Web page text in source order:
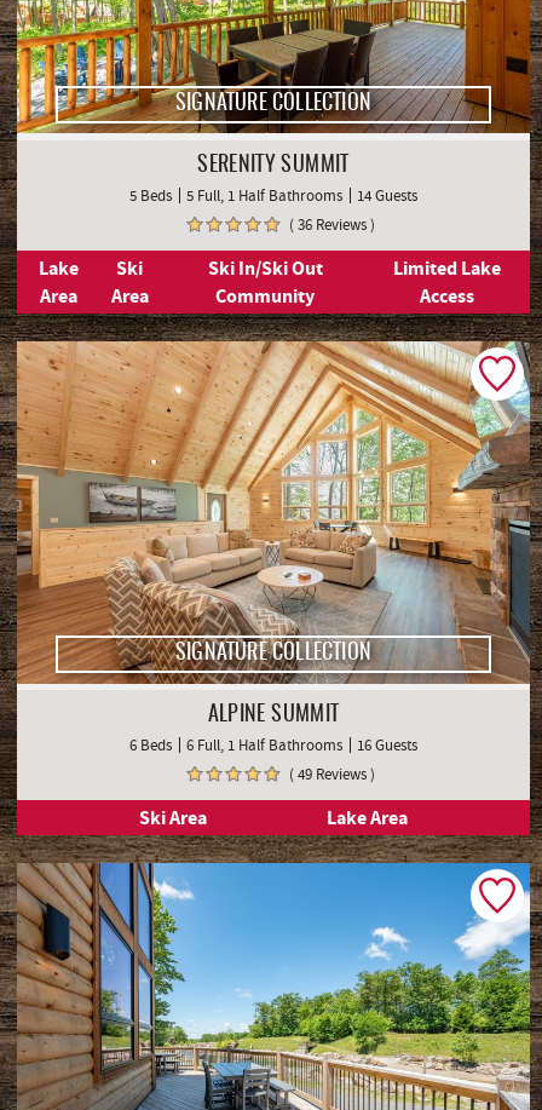
SIGNATURE COLLECTION
SERENITY SUMMIT
5 Beds 5 Full, 1 Half Bathrooms
14 Guests
( 36 Reviews )
Lake
Area
Ski
Area
Ski In/Ski Out
Community
Limited Lake
Access
SIGNATURE COLLECTION
ALPINE SUMMIT
6 Beds 6 Full, 1 Half Bathrooms
16 Guests
( 49 Reviews )
Ski Area Lake Area